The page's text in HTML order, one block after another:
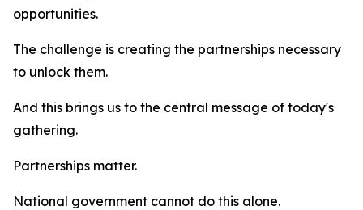
opportunities.
The challenge is creating the partnerships necessary
to unlock them.
And this brings us to the central message of today's
gathering.
Partnerships matter.
National government cannot do this alone.